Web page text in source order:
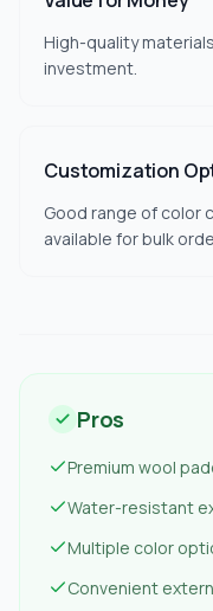
High-quality
investment.
Customization
Good range of color
available for bulk
Pros
Premium wool
Water-resistant
Multiple color
Convenient